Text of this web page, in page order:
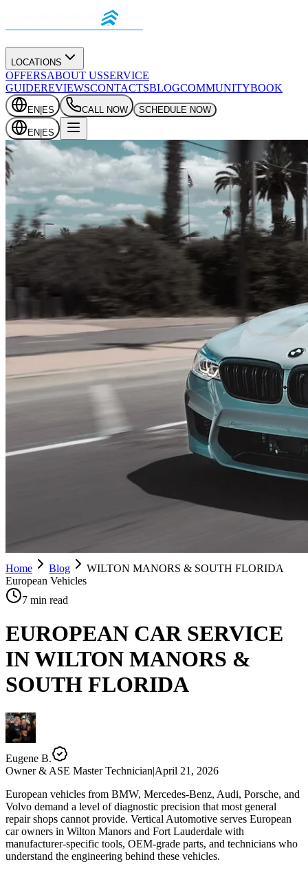
LOCATIONS
OFFERSABOUT USSERVICE
GUIDEREVIEWSCONTACTSBLOGCOMMUNITYBOOK
EN ES CALL NOW SCHEDULE NOW
EN ES
Home Blog
WILTON MANORS & SOUTH FLORIDA
European Vehicles
7 min read
EUROPEAN CAR SERVICE
INWILTON MANORS &
SOUTH FLORIDA
Eugene B.
Owner & ASE Master Technician|April 21, 2026
European vehicles from BMW, Mercedes-Benz, Audi, Porsche, and
Volvo demand a level of diagnostic precision that most general
repair shops cannot provide. Vertical Automotive serves European
car owners in Wilton Manors and Fort Lauderdale with
manufacturer-specific tools, OEM-grade parts, and technicians who
understand the engineering behind these vehicles.